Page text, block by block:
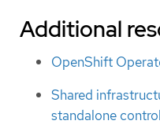
Additional
OpenShift
Shared
standalone